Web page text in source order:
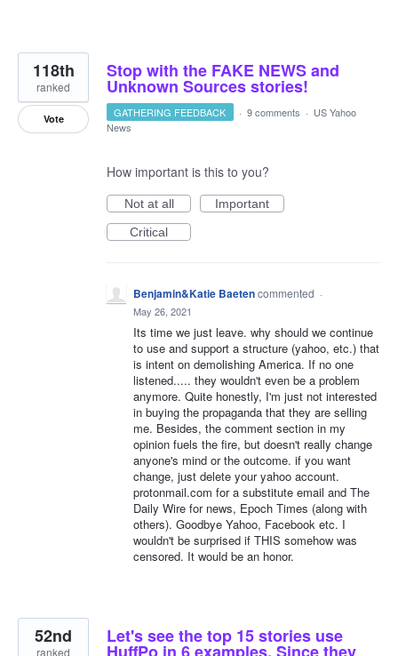
Stop with the FAKE NEWS and
Unknown Sources stories!
118th
ranked
Vote GATHERING FEEDBACK · 9 comments · US Yahoo
News
How important is this to you?
Not at all
Important
Critical
Benjamin&Katie Baetencommented ·
May 26, 2021
Its time we just leave. why should we continue
to use and support a structure (yahoo, etc.) that
is intent on demolishing America. If no one
listened..... they wouldn't even be a problem
anymore. Quite honestly, I'm just not interested
in buying the propaganda that they are selling
me. Besides, the comment section in my
opinion fuels the fire, but doesn't really change
anyone's mind or the outcome. if you want
change, just delete your yahoo account.
protonmail.com for a substitute email and The
Daily Wire for news, Epoch Times (along with
others). Goodbye Yahoo, Facebook etc. I
wouldn't be surprised if THIS somehow was
censored. It would be an honor.
Let's see the top 15 stories use
52nd
ranked